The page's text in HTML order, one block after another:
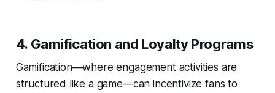
4. Gamification and Loyalty Programs
Gamification—where engagement activities are
structured like a game—can incentivize fans to